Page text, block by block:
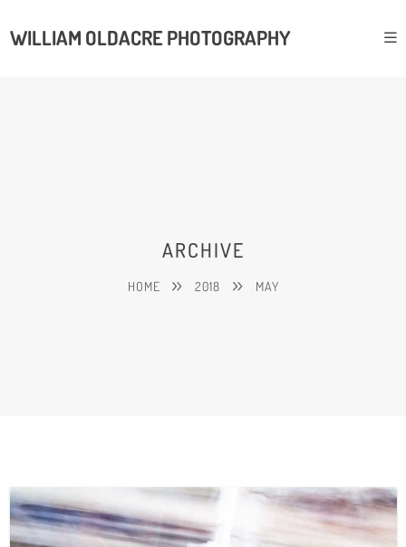
WILLIAM OLDACRE PHOTOGRAPHY
ARCHIVE
HOME 2018 MAY